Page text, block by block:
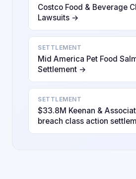
Costco Food & Beverage
Lawsuits →
SETTLEMENT
Mid America Pet Food
Settlement →
SETTLEMENT
$33.8M Keenan &
breach class action